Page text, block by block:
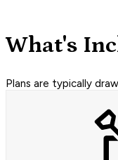
What's
Plans are typically